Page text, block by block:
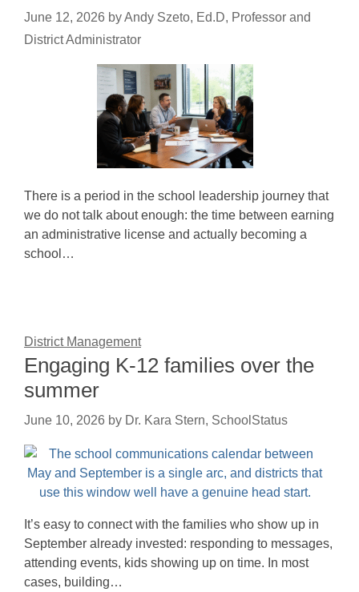
June 12, 2026 byAndy Szeto, Ed.D, Professor and
District Administrator
There is a period in the school leadership journey that
we do not talk about enough: the time between earning
an administrative license and actually becoming a
school…
District Management
Engaging K-12 families over the
summer
June 10, 2026 by Dr. Kara Stern, SchoolStatus
It’s easy to connect with the families who show up in
September already invested: responding to messages,
attending events, kids showing up on time. In most
cases, building…